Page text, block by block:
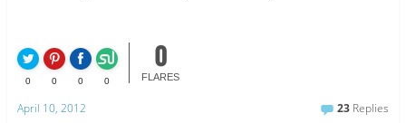
0 0 0 0
0
FLARES
April 10, 2012 23 Replies